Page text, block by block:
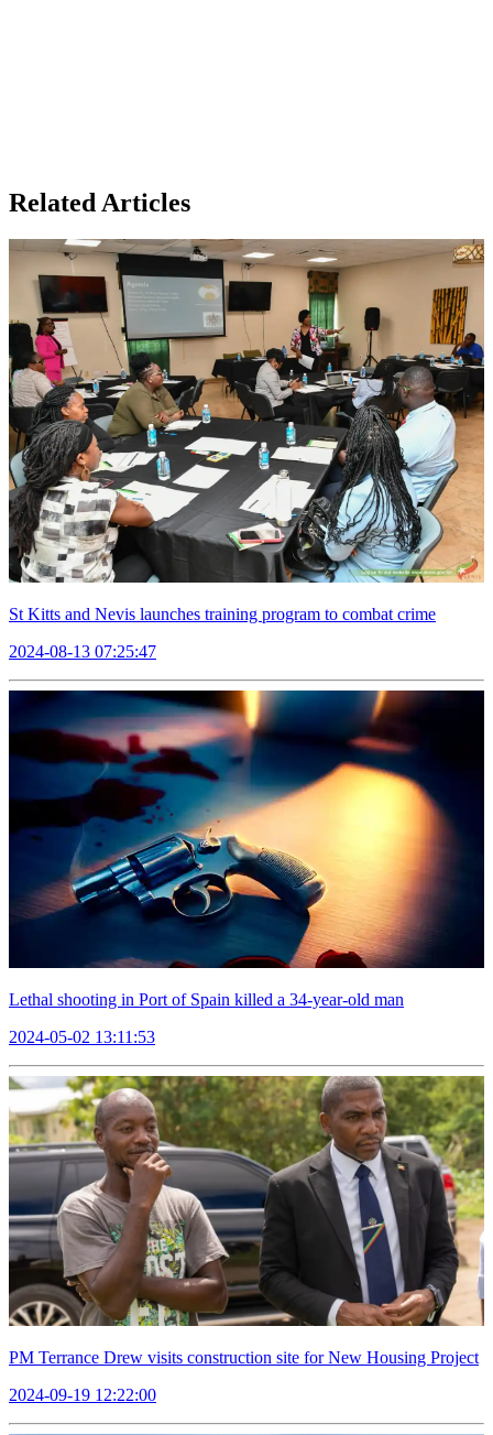
Related Articles
St Kitts and Nevis launches training program to combat crime
2024-08-13 07:25:47
Lethal shooting in Port of Spain killed a 34-year-old man
2024-05-02 13:11:53
PM Terrance Drew visits construction site for New Housing Project
2024-09-19 12:22:00